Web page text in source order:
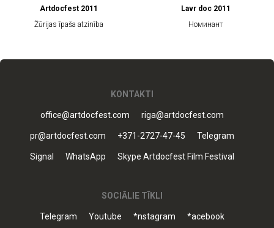
Artdocfest 2011
Žūrijas īpaša atzinība
Lavr doc 2011
Номинант
KONTAKTI
office@artdocfest.com riga@artdocfest.com
pr@artdocfest.com +371-2727-47-45 Telegram
Signal WhatsApp Skype Artdocfest Film Festival
SOCIĀLIE TĪKLI
Telegram Youtube *nstagram *acebook